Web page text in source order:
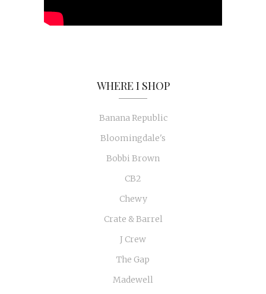
WHERE I SHOP
Banana Republic
Bloomingdale's
Bobbi Brown
CB2
Chewy
Crate & Barrel
J Crew
The Gap
Madewell